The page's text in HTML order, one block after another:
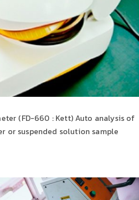
(FD-660 : Kett) Auto analysis of
or suspended solution sample